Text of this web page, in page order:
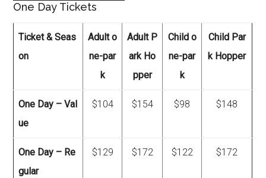
One Day Tickets
Ticket & Seas
on
Adult o
ne-par
k
Adult P
ark Ho
pper
Child o
ne-par
k
Child Par
k Hopper
One Day – Val
ue
$104 $154 $98 $148
One Day – Re
gular
$129 $172 $122 $172